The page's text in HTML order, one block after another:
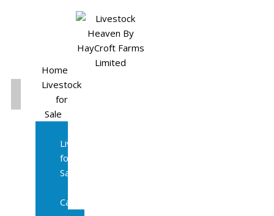
Home
Livestock
for
Sale
Livestock
for
Sale
Cattle